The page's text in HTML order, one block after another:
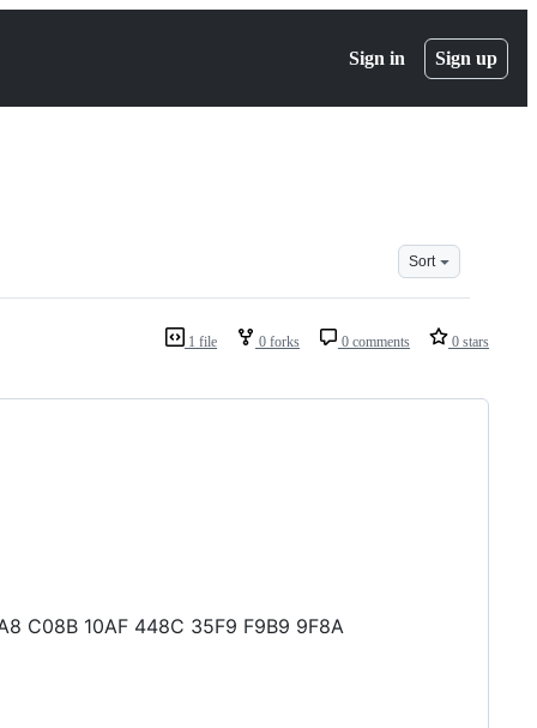
Sign in Sign up
Sort
1 file 0 forks 0 comments 0 stars
C08B 10AF 448C 35F9 F9B9 9F8A